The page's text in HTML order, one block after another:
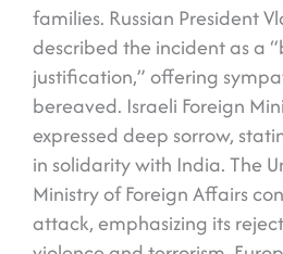
families. Russian President
described the incident as a
justification,” offering
bereaved. Israeli Foreign
expressed deep sorrow,
in solidarity with India. The
Ministry of Foreign Affairs
attack, emphasizing its